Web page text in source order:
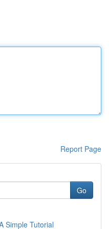
Report Page
Go
Simple Tutorial